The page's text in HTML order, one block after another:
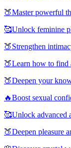
🍑Master powerful
🥰Unlock feminine
🍑Strengthen
🍑Learn how to find
🍑Deepen your
🔥Boost sexual
🥰Unlock advanced
🍑Deepen pleasure